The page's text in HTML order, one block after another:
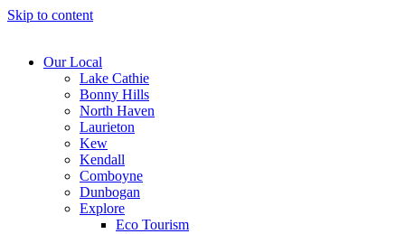
Skip to content
Our Local
Lake Cathie
Bonny Hills
North Haven
Laurieton
Kew
Kendall
Comboyne
Dunbogan
Explore
Eco Tourism